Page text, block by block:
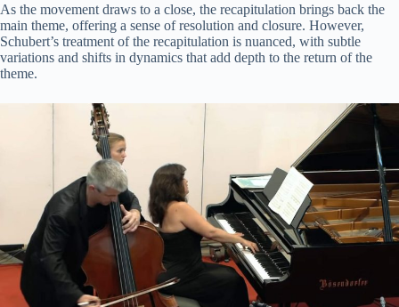
As the movement draws to a close, the recapitulation brings back the
main theme, offering a sense of resolution and closure. However,
Schubert’s treatment of the recapitulation is nuanced, with subtle
variations and shifts in dynamics that add depth to the return of the
theme.